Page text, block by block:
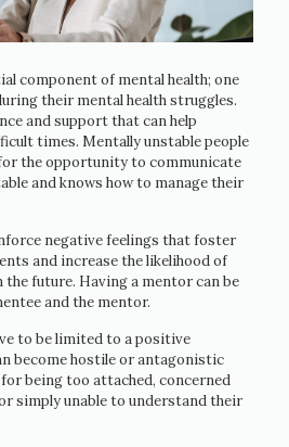
component of mental health; one
their mental health struggles.
and support that can help
times. Mentally unstable people
the opportunity to communicate
and knows how to manage their
negative feelings that foster
and increase the likelihood of
future. Having a mentor can be
and the mentor.
to be limited to a positive
become hostile or antagonistic
being too attached, concerned
simply unable to understand their